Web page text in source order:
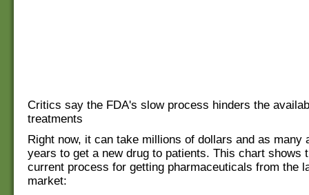
Critics say the FDA's slow process hinders the
treatments
Right now, it can take millions of dollars and as many
years to get a new drug to patients. This chart shows
current process for getting pharmaceuticals from the
market: